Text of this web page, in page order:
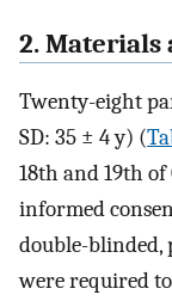
2. Materials
Twenty-eight
SD: 35 ± 4 y) (
18th and 19th
informed
double-blinded,
were required